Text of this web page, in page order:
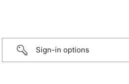
Sign-in options